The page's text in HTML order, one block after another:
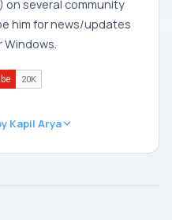
on several community
him for news/updates
Kapil Arya